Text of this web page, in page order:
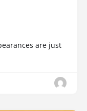
are just